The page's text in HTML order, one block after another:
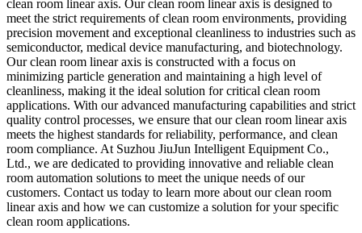
clean room linear axis. Our clean room linear axis is designed to
meet the strict requirements of clean room environments, providing
precision movement and exceptional cleanliness to industries such as
semiconductor, medical device manufacturing, and biotechnology.
Our clean room linear axis is constructed with a focus on
minimizing particle generation and maintaining a high level of
cleanliness, making it the ideal solution for critical clean room
applications. With our advanced manufacturing capabilities and strict
quality control processes, we ensure that our clean room linear axis
meets the highest standards for reliability, performance, and clean
room compliance. At Suzhou JiuJun Intelligent Equipment Co.,
Ltd., we are dedicated to providing innovative and reliable clean
room automation solutions to meet the unique needs of our
customers. Contact us today to learn more about our clean room
linear axis and how we can customize a solution for your specific
clean room applications.